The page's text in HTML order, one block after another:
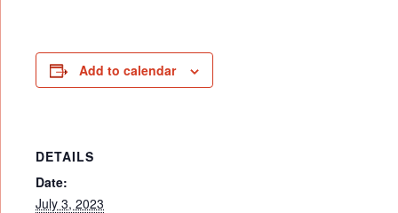
Add to calendar
DETAILS
Date:
July 3, 2023